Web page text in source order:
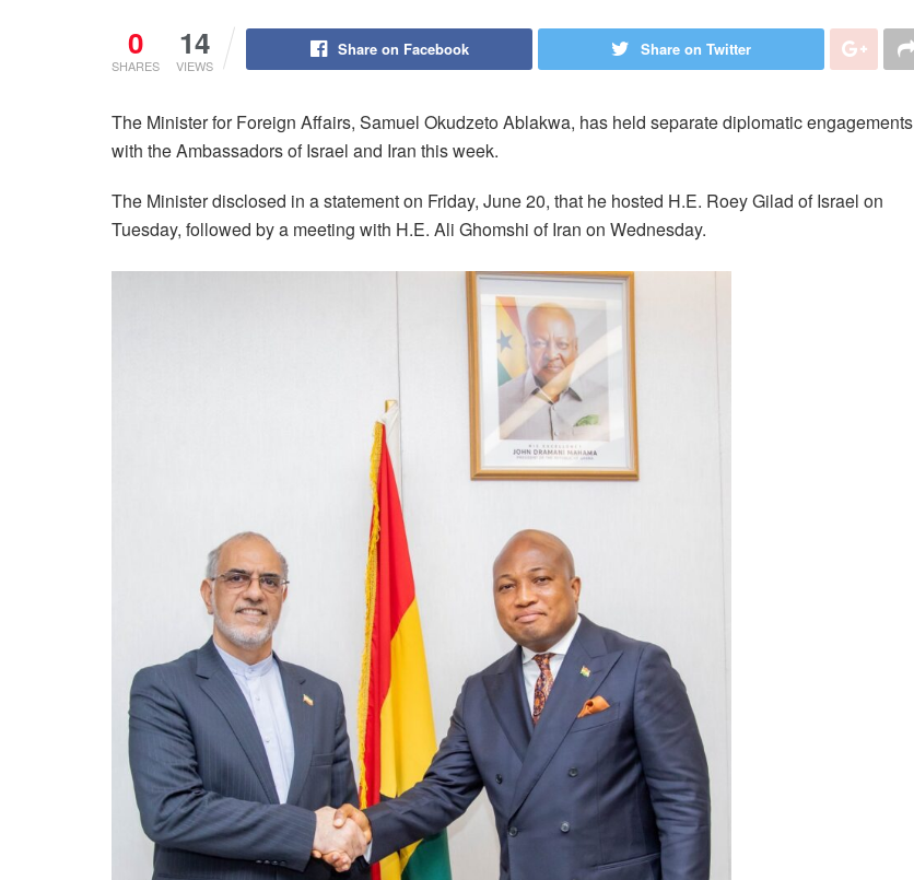
0
SHARES
14
VIEWS
Share on Facebook Share on Twitter
The Minister for Foreign Affairs, Samuel Okudzeto Ablakwa, has held separate diplomatic engagements
with the Ambassadors of Israel and Iran this week.
The Minister disclosed in a statement on Friday, June 20, that he hosted H.E. Roey Gilad of Israel on
Tuesday, followed by a meeting with H.E. Ali Ghomshi of Iran on Wednesday.